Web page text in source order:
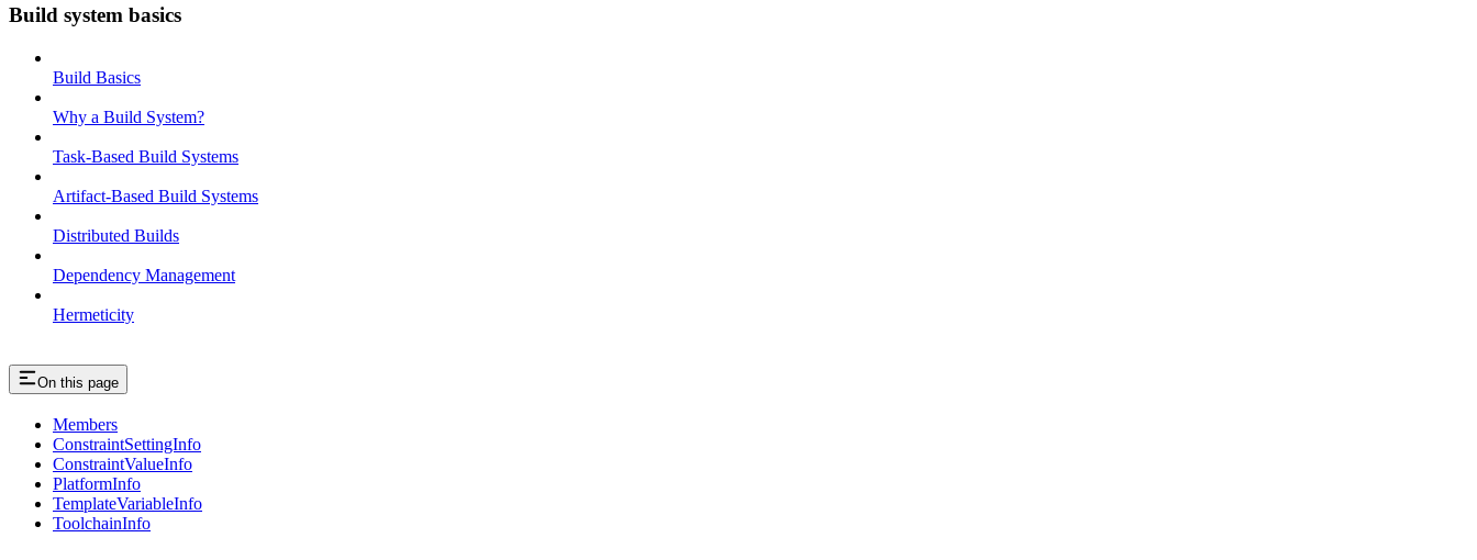
Build system basics
Build Basics
Why a Build System?
Task-Based Build Systems
Artifact-Based Build Systems
Distributed Builds
Dependency Management
Hermeticity
On this page
Members
ConstraintSettingInfo
ConstraintValueInfo
PlatformInfo
TemplateVariableInfo
ToolchainInfo